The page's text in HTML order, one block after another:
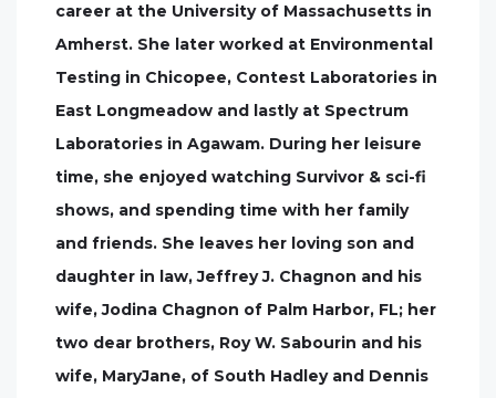
career at the University of Massachusetts in
Amherst. She later worked at Environmental
Testing in Chicopee, Contest Laboratories in
East Longmeadow and lastly at Spectrum
Laboratories in Agawam. During her leisure
time, she enjoyed watching Survivor & sci-fi
shows, and spending time with her family
and friends. She leaves her loving son and
daughter in law, Jeffrey J. Chagnon and his
wife, Jodina Chagnon of Palm Harbor, FL; her
two dear brothers, Roy W. Sabourin and his
wife, MaryJane, of South Hadley and Dennis